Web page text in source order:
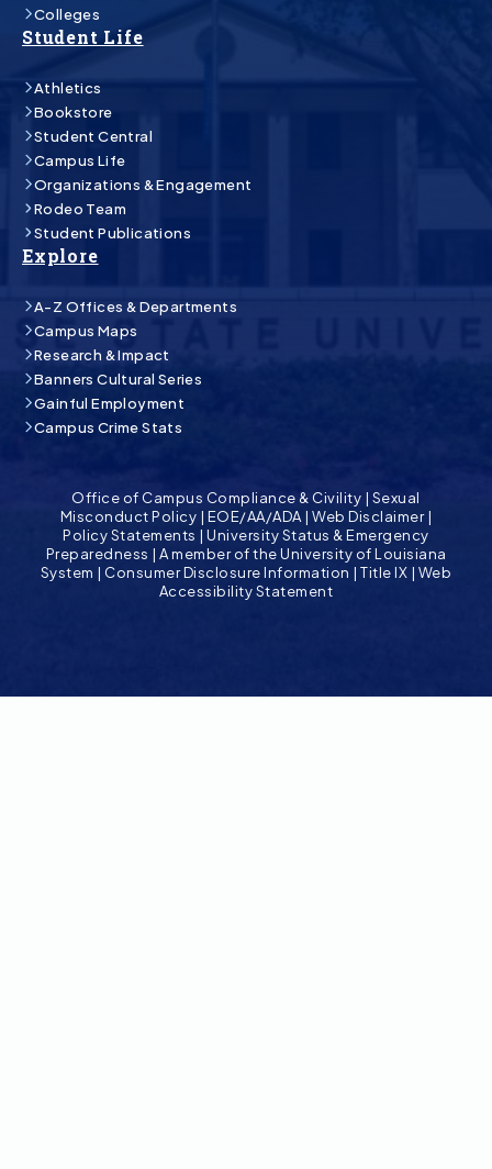
Colleges
Student Life
Athletics
Bookstore
Student Central
Campus Life
Organizations & Engagement
Rodeo Team
Student Publications
Explore
A-Z Offices & Departments
Campus Maps
Research & Impact
Banners Cultural Series
Gainful Employment
Campus Crime Stats
Office of Campus Compliance & Civility | Sexual
Misconduct Policy | EOE/AA/ADA |Web Disclaimer|
Policy Statements |University Status & Emergency
Preparedness | A member of the University of Louisiana
System | Consumer Disclosure Information |Title IX | Web
Accessibility Statement